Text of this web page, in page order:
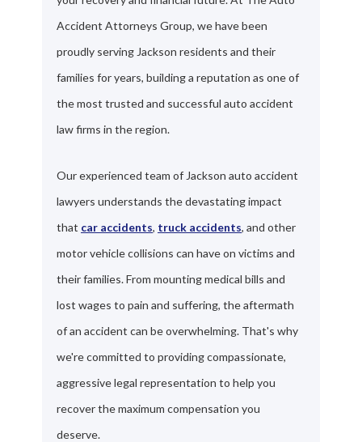
Accident Attorneys Group, we have been
proudly serving Jackson residents and their
families for years, building a reputation as one of
the most trusted and successful auto accident
law firms in the region.
Our experienced team of Jackson auto accident
lawyers understands the devastating impact
that car accidents, truck accidents, and other
motor vehicle collisions can have on victims and
their families. From mounting medical bills and
lost wages to pain and suffering, the aftermath
of an accident can be overwhelming. That's why
we're committed to providing compassionate,
aggressive legal representation to help you
recover the maximum compensation you
deserve.